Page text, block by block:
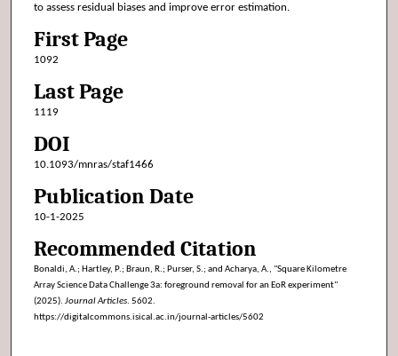
to assess residual biases and improve error estimation.
First Page
1092
Last Page
1119
DOI
10.1093/mnras/staf1466
Publication Date
10-1-2025
Recommended Citation
Bonaldi, A.; Hartley, P.; Braun, R.; Purser, S.; and Acharya, A., "Square Kilometre
Array Science Data Challenge 3a: foreground removal for an EoR experiment"
(2025). Journal Articles. 5602.
https://digitalcommons.isical.ac.in/journal-articles/5602